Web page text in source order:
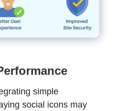
simple
social icons may